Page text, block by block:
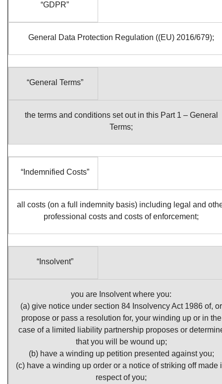
“GDPR”
General Data Protection Regulation ((EU) 2016/679);
“General Terms”
the terms and conditions set out in this Part 1 – General
Terms;
“Indemnified Costs”
all costs (on a full indemnity basis) including legal and
professional costs and costs of enforcement;
“Insolvent”
you are Insolvent where you:
(a) give notice under section 84 Insolvency Act 1986 of, or
propose or pass a resolution for, your winding up or in the
case of a limited liability partnership proposes or
that you will be wound up;
(b) have a winding up petition presented against you;
(c) have a winding up order or a notice of striking off made
respect of you;